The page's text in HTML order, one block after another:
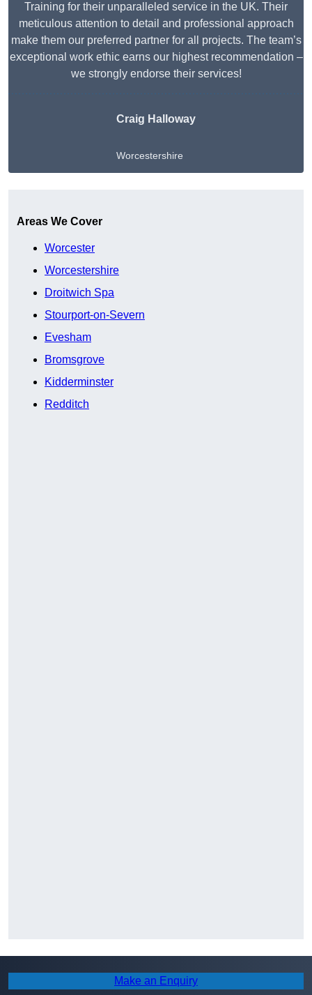
Training for their unparalleled service in the UK. Their
meticulous attention to detail and professional approach
make them our preferred partner for all projects. The team’s
exceptional work ethic earns our highest recommendation –
we strongly endorse their services!
Craig Halloway
Worcestershire
Areas We Cover
Worcester
Worcestershire
Droitwich Spa
Stourport-on-Severn
Evesham
Bromsgrove
Kidderminster
Redditch
Make an Enquiry